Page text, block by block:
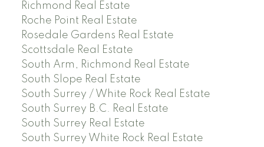
Richmond Real Estate
Roche Point Real Estate
Rosedale Gardens Real Estate
Scottsdale Real Estate
South Arm, Richmond Real Estate
South Slope Real Estate
South Surrey / White Rock Real Estate
South Surrey B.C. Real Estate
South Surrey Real Estate
South Surrey White Rock Real Estate